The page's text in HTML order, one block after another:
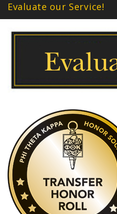
Evaluate our Service!